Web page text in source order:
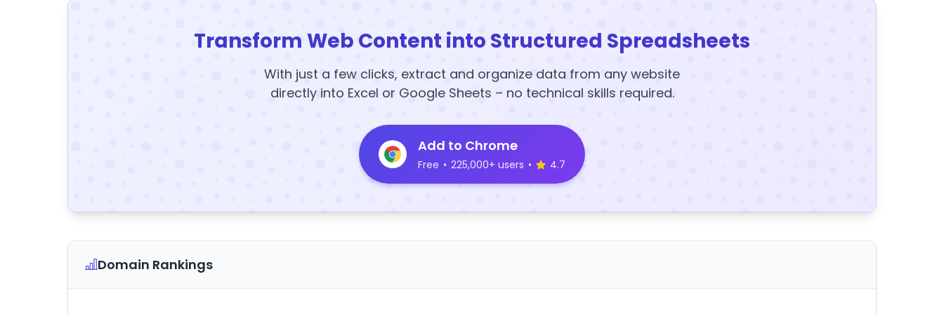
Transform Web Content into Structured Spreadsheets
With just a few clicks, extract and organize data from any website
directly into Excel or Google Sheets – no technical skills required.
Add to Chrome
Free • 225,000+ users • 4.7
Domain Rankings